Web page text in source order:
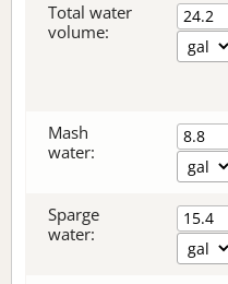
Total water
volume:
Mash
water:
Sparge
water: